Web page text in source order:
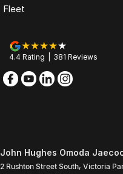
Fleet
4.4 Rating 381 Reviews
John Hughes Omoda
2 Rushton Street South, Victoria